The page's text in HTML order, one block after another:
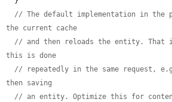
// The default implementation in the
the current cache
// and then reloads the entity.
this is done
// repeatedly in the same request,
then saving
// an entity. Optimize this for